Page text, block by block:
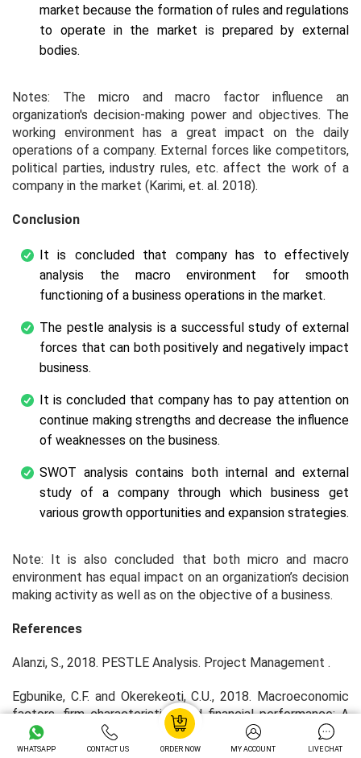
market because the formation of rules and regulations
to operate in the market is prepared by external
bodies.
Notes: The micro and macro factor influence an
organization's decision-making power and objectives. The
working environment has a great impact on the daily
operations of a company. External forces like competitors,
political parties, industry rules, etc. affect the work of a
company in the market (Karimi, et. al. 2018).
Conclusion
It is concluded that company has to effectively
analysis the macro environment for smooth
functioning of a business operations in the market.
The pestle analysis is a successful study of external
forces that can both positively and negatively impact
business.
It is concluded that company has to pay attention on
continue making strengths and decrease the influence
of weaknesses on the business.
SWOT analysis contains both internal and external
study of a company through which business get
various growth opportunities and expansion strategies.
Note: It is also concluded that both micro and macro
environment has equal impact on an organization’s decision
making activity as well as on the objective of a business.
References
Alanzi, S., 2018. PESTLE Analysis. Project Management .
Egbunike, C.F. and Okerekeoti, C.U., 2018. Macroeconomic
factors, firm characteristics and financial performance: A
study of selected quoted manufacturing firms in Nigeria.
Asian Journal of Accounting Research
.
WHATSAPP CONTACT US ORDER NOW MY ACCOUNT LIVE CHAT